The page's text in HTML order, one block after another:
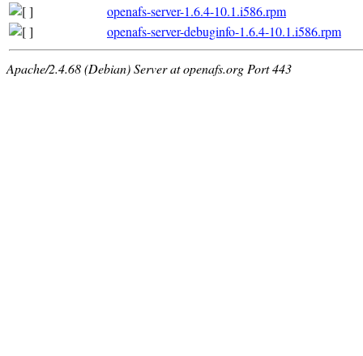
openafs-server-1.6.4-10.1.i586.rpm
openafs-server-debuginfo-1.6.4-10.1.i586.rpm
Apache/2.4.68 (Debian) Server at openafs.org Port 443